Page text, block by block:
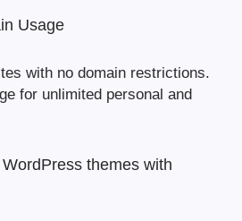
Usage
with no domain restrictions.
for unlimited personal and
themes with